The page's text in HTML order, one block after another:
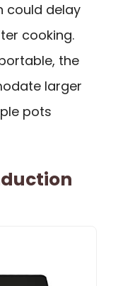
could delay
cooking.
the
larger
pots